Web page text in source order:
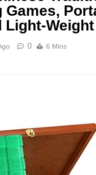
Games,
Light-Weight
0 6 Mins